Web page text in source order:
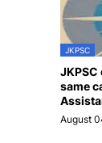
JKPSC
same
August